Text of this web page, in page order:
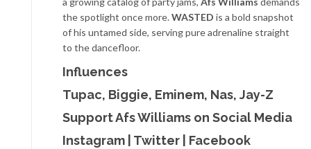
the spotlight once more.WASTED is a bold snapshot
of his untamed side, serving pure adrenaline straight
to the dancefloor.
Influences
Tupac, Biggie, Eminem, Nas, Jay-Z
Support Afs Williams on Social Media
Instagram
Twitter
Facebook